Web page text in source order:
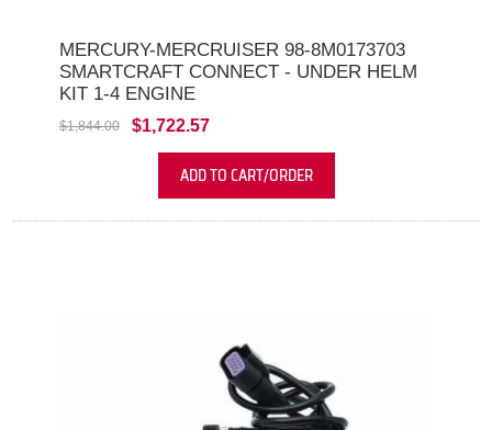
MERCURY-MERCRUISER 98-8M0173703
SMARTCRAFT CONNECT - UNDER HELM
KIT 1-4 ENGINE
$1,844.00 $1,722.57
ADD TO CART/ORDER